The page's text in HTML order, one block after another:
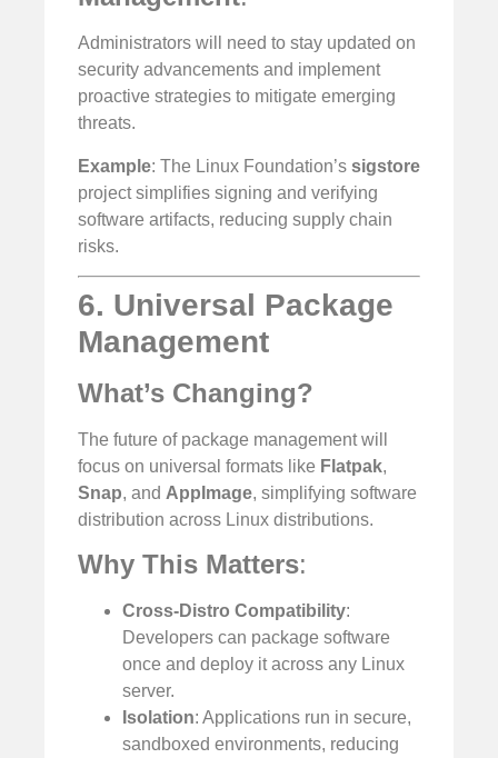
Administrators will need to stay updated on
security advancements and implement
proactive strategies to mitigate emerging
threats.
Example: The Linux Foundation’s sigstore
project simplifies signing and verifying
software artifacts, reducing supply chain
risks.
6. Universal Package
Management
What’s Changing?
The future of package management will
focus on universal formats like Flatpak,
Snap, and AppImage, simplifying software
distribution across Linux distributions.
Why This Matters:
Cross-Distro Compatibility:
Developers can package software
once and deploy it across any Linux
server.
Isolation: Applications run in secure,
sandboxed environments, reducing